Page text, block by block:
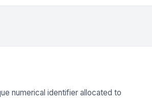
numerical identifier allocated to